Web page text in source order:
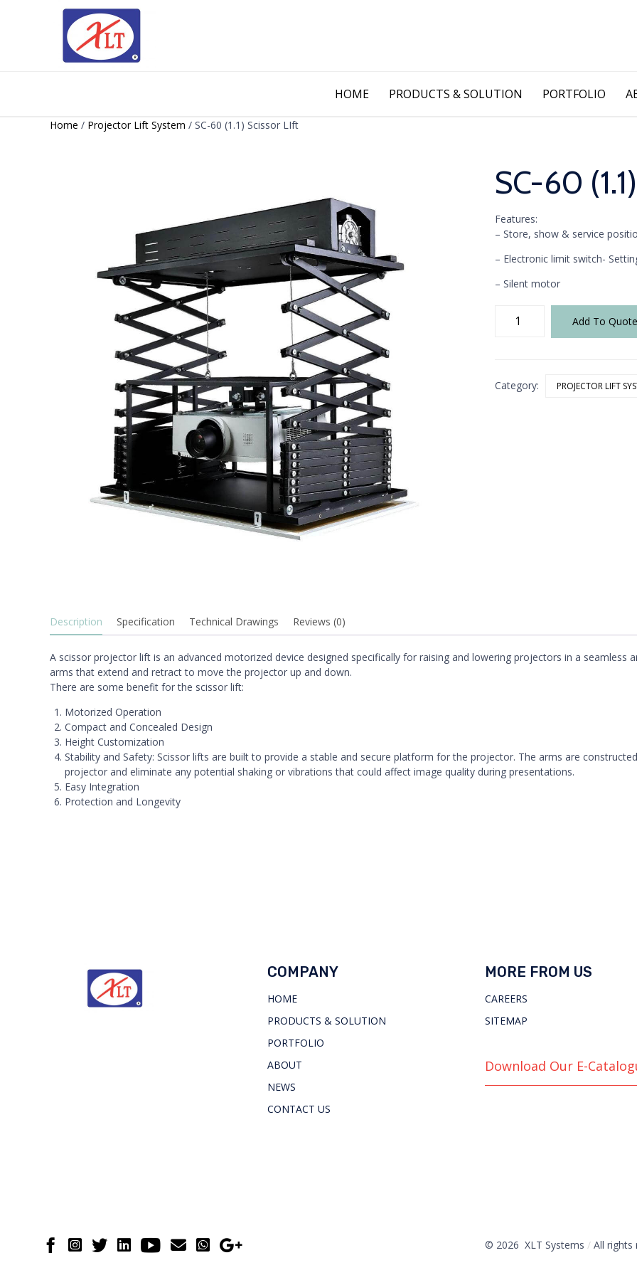
to
HOME PRODUCTS & SOLUTION PORTFOLIO
Home / Projector Lift System / SC-60 (1.1) Scissor LIft
SC-60
Features:
– Store, show & service
– Electronic limit switch-
– Silent motor
quantity
Add To Quote
Category: PROJECTOR LIFT
Description Specification Technical Drawings Reviews (0)
A scissor projector lift is an advanced motorized device designed specifically for raising and lowering projectors in a seamless
arms that extend and retract to move the projector up and down.
There are some benefit for the scissor lift:
Motorized Operation
Compact and Concealed Design
Height Customization
Stability and Safety: Scissor lifts are built to provide a stable and secure platform for the projector. The arms are
projector and eliminate any potential shaking or vibrations that could affect image quality during presentations.
Easy Integration
Protection and Longevity
COMPANY
HOME
PRODUCTS & SOLUTION
PORTFOLIO
ABOUT
NEWS
CONTACT US
MORE FROM US
CAREERS
SITEMAP
Download Our E-
© 2026 XLT Systems / All rights